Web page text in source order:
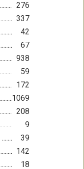
276
337
42
67
938
59
172
1069
208
9
39
142
18